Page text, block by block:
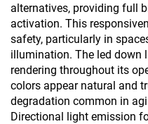
alternatives, providing full
activation. This
safety, particularly in
illumination. The led down
rendering throughout its
colors appear natural and
degradation common in
Directional light emission